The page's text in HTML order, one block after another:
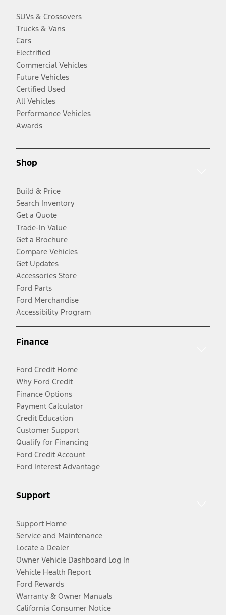
SUVs & Crossovers
Trucks & Vans
Cars
Electrified
Commercial Vehicles
Future Vehicles
Certified Used
All Vehicles
Performance Vehicles
Awards
Shop
Build & Price
Search Inventory
Get a Quote
Trade-In Value
Get a Brochure
Compare Vehicles
Get Updates
Accessories Store
Ford Parts
Ford Merchandise
Accessibility Program
Finance
Ford Credit Home
Why Ford Credit
Finance Options
Payment Calculator
Credit Education
Customer Support
Qualify for Financing
Ford Credit Account
Ford Interest Advantage
Support
Support Home
Service and Maintenance
Locate a Dealer
Owner Vehicle Dashboard Log In
Vehicle Health Report
Ford Rewards
Warranty & Owner Manuals
California Consumer Notice